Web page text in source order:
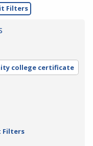
Filters
college certificate
Filters